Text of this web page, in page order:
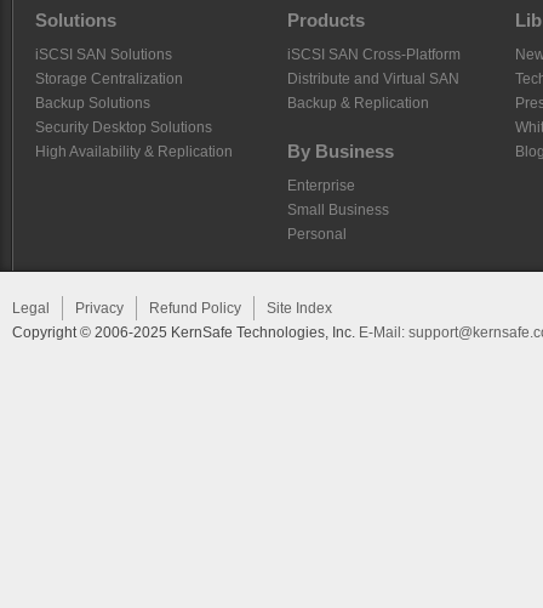
Solutions
iSCSI SAN Solutions
Storage Centralization
Backup Solutions
Security Desktop Solutions
High Availability & Replication
Products
iSCSI SAN Cross-Platform
Distribute and Virtual SAN
Backup & Replication
By Business
Enterprise
Small Business
Personal
Legal Privacy Refund Policy
Site Index
Copyright © 2006-2025 KernSafe Technologies, Inc. E-Mail: